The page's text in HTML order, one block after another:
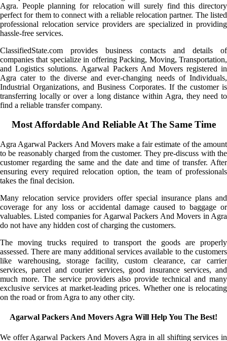
Agra. People planning for relocation will surely find this directory
perfect for them to connect with a reliable relocation partner. The listed
professional relocation service providers are specialized in providing
hassle-free services.
ClassifiedState.com provides business contacts and details of
companies that specialize in offering Packing, Moving, Transportation,
and Logistics solutions. Agarwal Packers And Movers registered in
Agra cater to the diverse and ever-changing needs of Individuals,
Industrial Organizations, and Business Corporates. If the customer is
transferring locally or over a long distance within Agra, they need to
find a reliable transfer company.
Most Affordable And Reliable At The Same Time
Agra Agarwal Packers And Movers make a fair estimate of the amount
to be reasonably charged from the customer. They pre-discuss with the
customer regarding the same and the date and time of transfer. After
ensuring every required relocation option, the team of professionals
takes the final decision.
Many relocation service providers offer special insurance plans and
coverage for any loss or accidental damage caused to baggage or
valuables. Listed companies for Agarwal Packers And Movers in Agra
do not have any hidden cost of charging the customers.
The moving trucks required to transport the goods are properly
assessed. There are many additional services available to the customers
like warehousing, storage facility, custom clearance, car carrier
services, parcel and courier services, good insurance services, and
much more. The service providers also provide technical and many
exclusive services at market-leading prices. Whether one is relocating
on the road or from Agra to any other city.
Agarwal Packers And Movers Agra Will Help You The Best!
We offer Agarwal Packers And Movers Agra in all shifting services in